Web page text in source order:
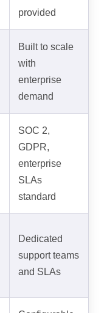
provided
Built to scale
with
enterprise
demand
SOC 2,
GDPR,
enterprise
SLAs
standard
Dedicated
support teams
and SLAs